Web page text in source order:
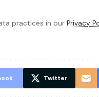
practices in our Privacy
Twitter